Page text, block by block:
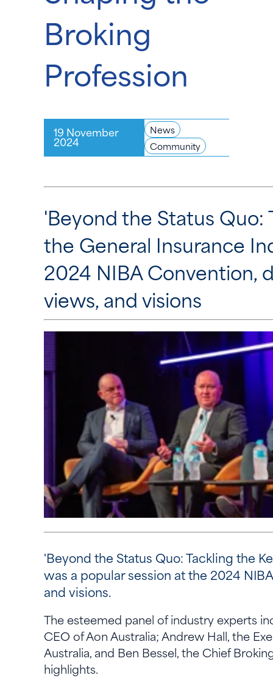
Broking
Profession
19 November
2024
News
Community
'Beyond the Status Quo:
the General Insurance
2024 NIBA Convention,
views, and visions
'Beyond the Status Quo: Tackling the
was a popular session at the 2024
and visions.
The esteemed panel of industry experts
CEO of Aon Australia; Andrew Hall, the
Australia, and Ben Bessel, the Chief
highlights.